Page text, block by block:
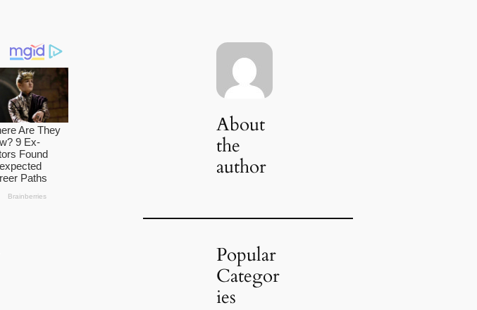
About
the
author
Popular
Categor
ies